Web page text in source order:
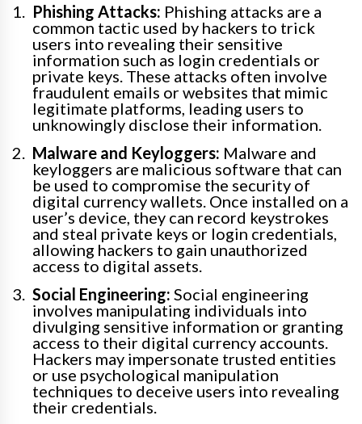
Phishing Attacks: Phishing attacks are a
common tactic used by hackers to trick
users into revealing their sensitive
information such as login credentials or
private keys. These attacks often involve
fraudulent emails or websites that mimic
legitimate platforms, leading users to
unknowingly disclose their information.
Malware and Keyloggers: Malware and
keyloggers are malicious software that can
be used to compromise the security of
digital currency wallets. Once installed on a
user’s device, they can record keystrokes
and steal private keys or login credentials,
allowing hackers to gain unauthorized
access to digital assets.
Social Engineering: Social engineering
involves manipulating individuals into
divulging sensitive information or granting
access to their digital currency accounts.
Hackers may impersonate trusted entities
or use psychological manipulation
techniques to deceive users into revealing
their credentials.